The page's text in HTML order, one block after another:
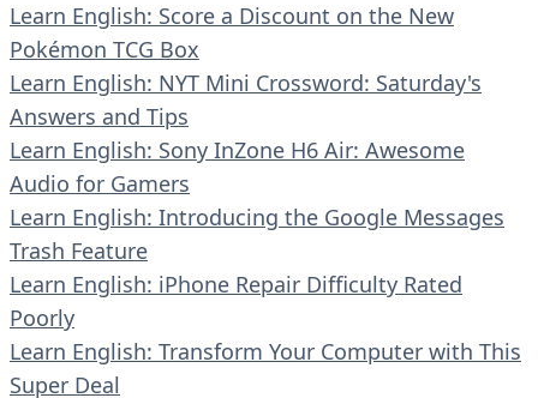
Learn English: Score a Discount on the New
Pokémon TCG Box
Learn English: NYT Mini Crossword: Saturday's
Answers and Tips
Learn English: Sony InZone H6 Air: Awesome
Audio for Gamers
Learn English: Introducing the Google Messages
Trash Feature
Learn English: iPhone Repair Difficulty Rated
Poorly
Learn English: Transform Your Computer with This
Super Deal